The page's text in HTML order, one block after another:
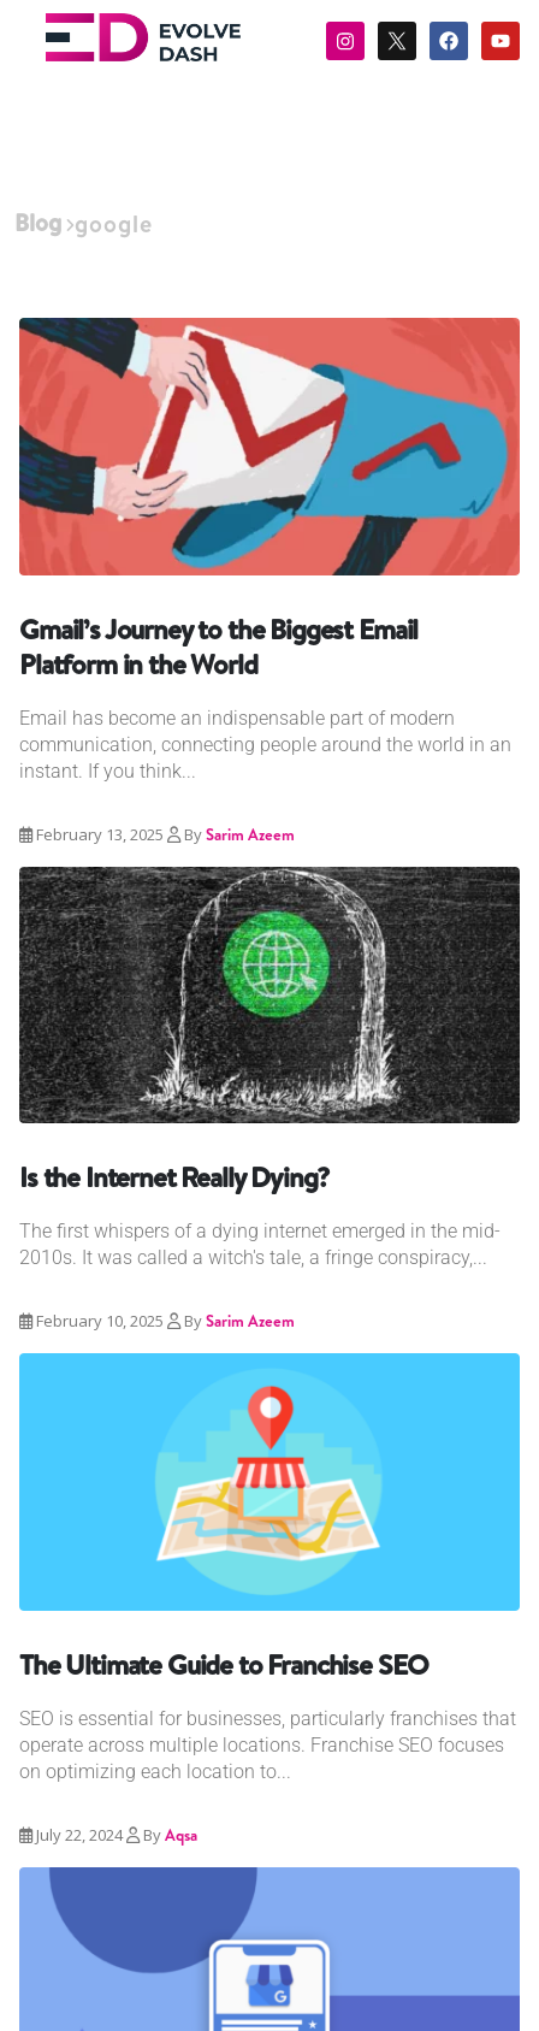
Blog google
Gmail’s Journey to the Biggest Email
Platform in the World
Email has become an indispensable part of modern
communication, connecting people around the world in an
instant. If you think...
February 13, 2025 BySarim Azeem
Is the Internet Really Dying?
The first whispers of a dying internet emerged in the mid-
2010s. It was called a witch's tale, a fringe conspiracy,...
February 10, 2025 BySarim Azeem
The Ultimate Guide to Franchise SEO
SEO is essential for businesses, particularly franchises that
operate across multiple locations. Franchise SEO focuses
on optimizing each location to...
July 22, 2024 ByAqsa